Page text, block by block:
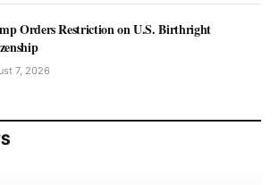
Orders Restriction on U.S. Birthright
7, 2026